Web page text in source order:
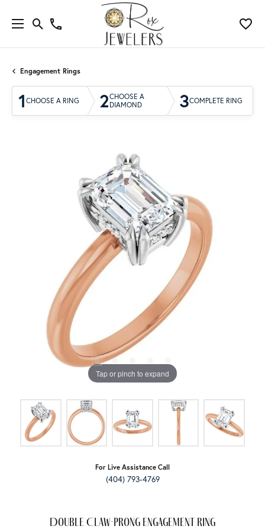
Engagement Rings
1 CHOOSE A RING 2CHOOSE A
DIAMOND
3COMPLETE RING
Tap or pinch to expand
For Live Assistance Call
(404) 793-4769
Double Claw-Prong Engagement Ring